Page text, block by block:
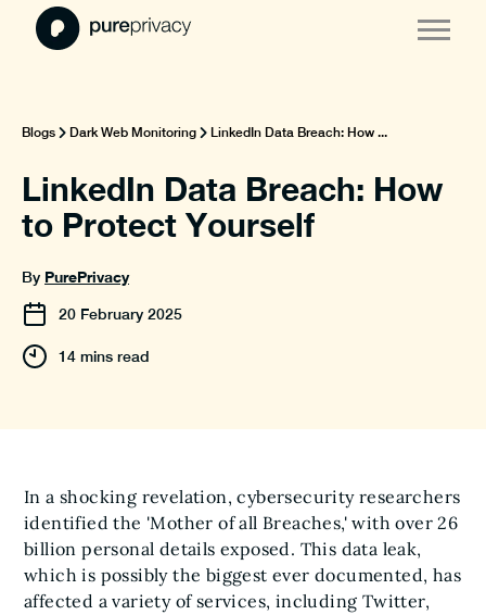
Blogs Dark Web Monitoring LinkedIn Data Breach: How ...
LinkedIn Data Breach: How
to Protect Yourself
By PurePrivacy
20 February 2025
14 mins read
In a shocking revelation, cybersecurity researchers
identified the 'Mother of all Breaches,' with over 26
billion personal details exposed. This data leak,
which is possibly the biggest ever documented, has
affected a variety of services, including Twitter,